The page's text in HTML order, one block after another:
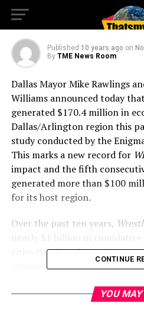
Dallas/Arlington Region
Published 10 years ago on
By TME News Room
Dallas Mayor Mike Rawlings
Williams announced today that
generated $170.4 million in
Dallas/Arlington region this
study conducted by the
This marks a new record for
impact and the fifth
generated more than $100
for its host region.
Over the past ten years,
cities that have hosted the
generated approximately
“On behalf of our city, we
CONTINUE
YOU